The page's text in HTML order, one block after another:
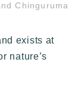
Chinguruma
exists at
nature’s